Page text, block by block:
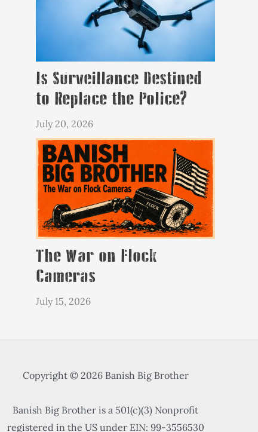
Is Surveillance Destined
to Replace the Police?
July 20, 2026
The War on Flock
Cameras
July 15, 2026
Copyright © 2026 Banish Big Brother
Banish Big Brother is a 501(c)(3) Nonprofit
registered in the US under EIN: 99-3556530